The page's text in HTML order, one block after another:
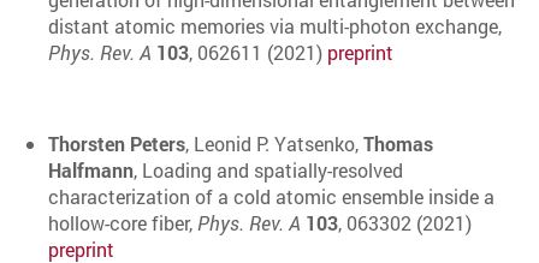
distant atomic memories via multi-photon exchange,
Phys. Rev. A 103, 062611 (2021) preprint
Thorsten Peters, Leonid P. Yatsenko,Thomas
Halfmann, Loading and spatially-resolved
characterization of a cold atomic ensemble inside a
hollow-core fiber, Phys. Rev. A 103, 063302 (2021)
preprint